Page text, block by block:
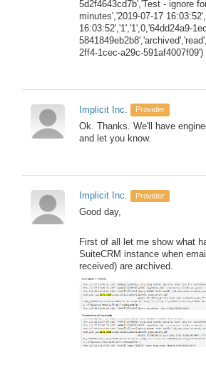
5d2f4643cd7b','Test - ignore
minutes','2019-07-17
16:03:52','1','1',0,'64dd24a9-
2ff4-1cec-a29c-591af4007f09')
Implicit Inc. Provider
Ok. Thanks. We'll have
and let you know.
Implicit Inc. Provider
Good day,
First of all let me show what
SuiteCRM instance when
received) are archived.